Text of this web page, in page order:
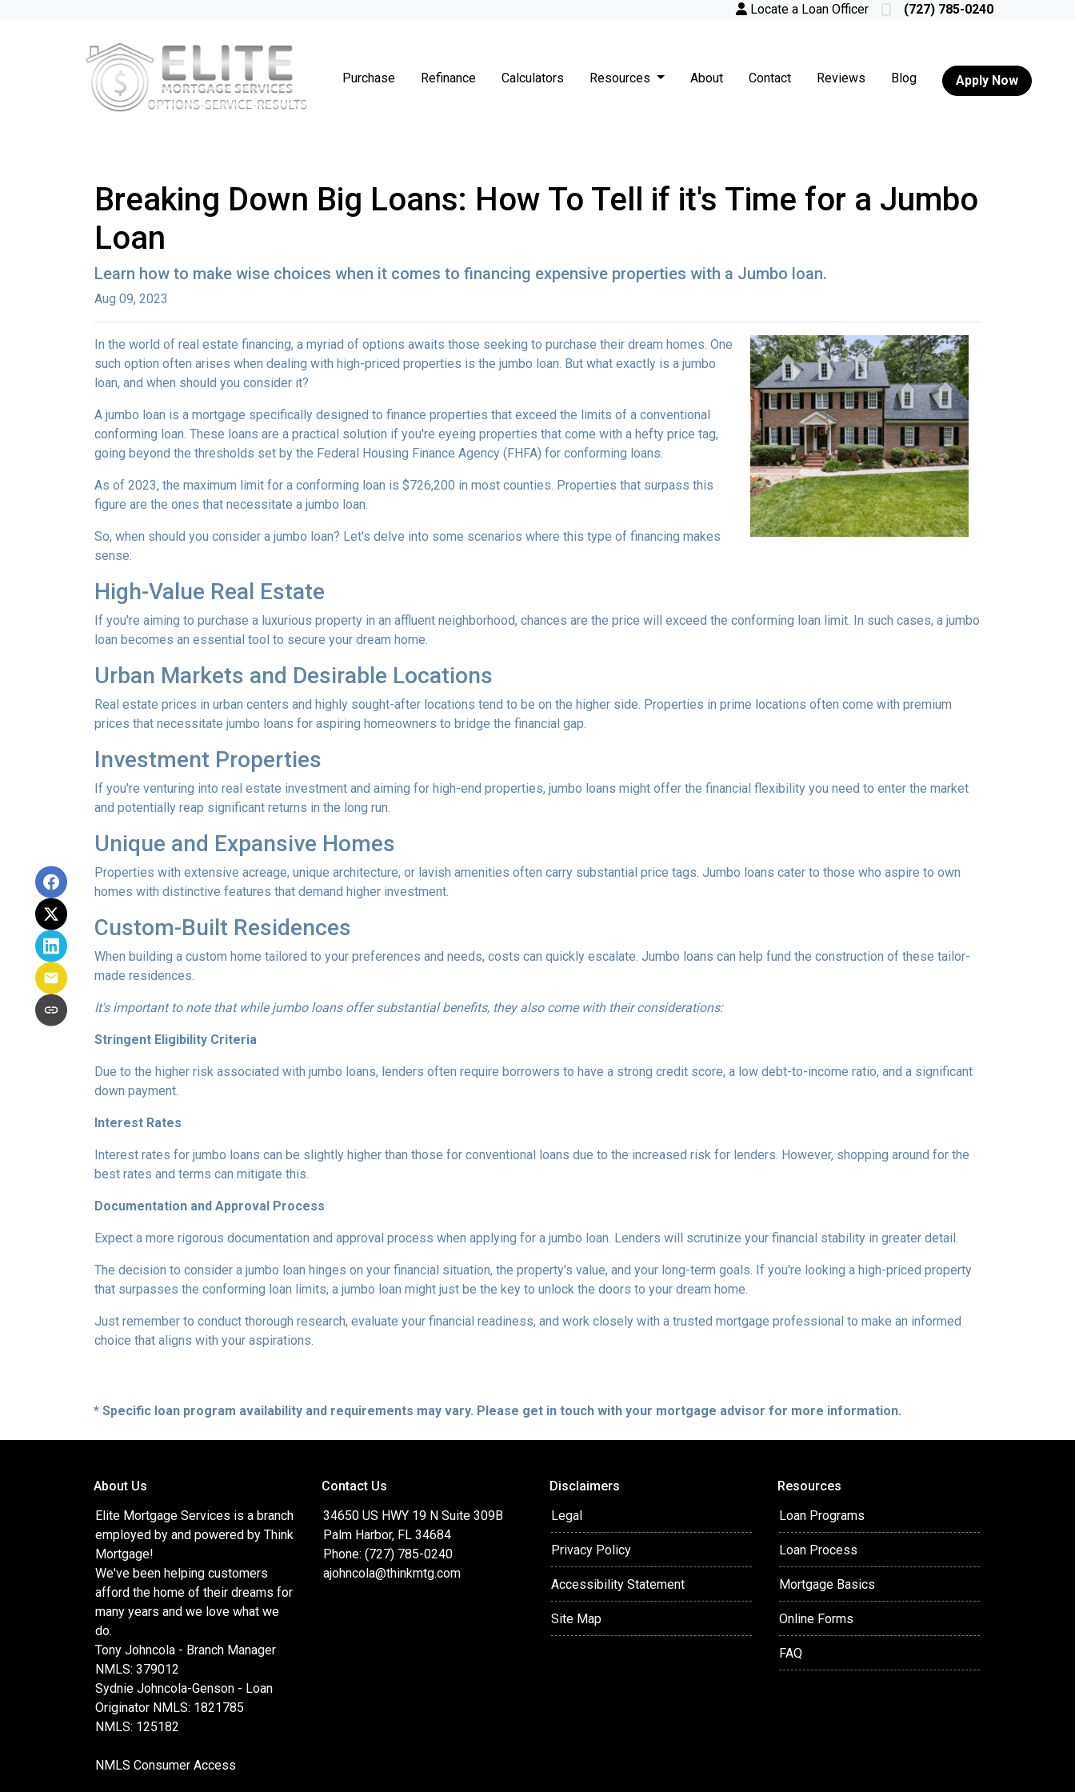
Locate a Loan Officer (727) 785-0240
Purchase Refinance Calculators Resources About Contact Reviews Blog Apply Now
Breaking Down Big Loans: How To Tell if it's Time for a Jumbo
Loan
Learn how to make wise choices when it comes to financing expensive properties with a Jumbo loan.
Aug 09, 2023
In the world of real estate financing, a myriad of options awaits those seeking to purchase their dream homes. One
such option often arises when dealing with high-priced properties is the jumbo loan. But what exactly is a jumbo
loan, and when should you consider it?
A jumbo loan is a mortgage specifically designed to finance properties that exceed the limits of a conventional
conforming loan. These loans are a practical solution if you're eyeing properties that come with a hefty price tag,
going beyond the thresholds set by the Federal Housing Finance Agency (FHFA) for conforming loans.
As of 2023, the maximum limit for a conforming loan is $726,200 in most counties. Properties that surpass this
figure are the ones that necessitate a jumbo loan.
So, when should you consider a jumbo loan? Let's delve into some scenarios where this type of financing makes
sense:
High-Value Real Estate
If you're aiming to purchase a luxurious property in an affluent neighborhood, chances are the price will exceed the conforming loan limit. In such cases, a jumbo
loan becomes an essential tool to secure your dream home.
Urban Markets and Desirable Locations
Real estate prices in urban centers and highly sought-after locations tend to be on the higher side. Properties in prime locations often come with premium
prices that necessitate jumbo loans for aspiring homeowners to bridge the financial gap.
Investment Properties
If you're venturing into real estate investment and aiming for high-end properties, jumbo loans might offer the financial flexibility you need to enter the market
and potentially reap significant returns in the long run.
Unique and Expansive Homes
Properties with extensive acreage, unique architecture, or lavish amenities often carry substantial price tags. Jumbo loans cater to those who aspire to own
homes with distinctive features that demand higher investment.
Custom-Built Residences
When building a custom home tailored to your preferences and needs, costs can quickly escalate. Jumbo loans can help fund the construction of these tailor-
made residences.
It's important to note that while jumbo loans offer substantial benefits, they also come with their considerations:
Stringent Eligibility Criteria
Due to the higher risk associated with jumbo loans, lenders often require borrowers to have a strong credit score, a low debt-to-income ratio, and a significant
down payment.
Interest Rates
Interest rates for jumbo loans can be slightly higher than those for conventional loans due to the increased risk for lenders. However, shopping around for the
best rates and terms can mitigate this.
Documentation and Approval Process
Expect a more rigorous documentation and approval process when applying for a jumbo loan. Lenders will scrutinize your financial stability in greater detail.
The decision to consider a jumbo loan hinges on your financial situation, the property's value, and your long-term goals. If you're looking a high-priced property
that surpasses the conforming loan limits, a jumbo loan might just be the key to unlock the doors to your dream home.
Just remember to conduct thorough research, evaluate your financial readiness, and work closely with a trusted mortgage professional to make an informed
choice that aligns with your aspirations.
* Specific loan program availability and requirements may vary. Please get in touch with your mortgage advisor for more information.
About Us
Elite Mortgage Services is a branch
employed by and powered by Think
Mortgage!
We've been helping customers
afford the home of their dreams for
many years and we love what we
do.
Tony Johncola - Branch Manager
NMLS: 379012
Sydnie Johncola-Genson - Loan
Originator NMLS: 1821785
NMLS: 125182
NMLS Consumer Access
Contact Us
34650 US HWY 19 N Suite 309B
Palm Harbor, FL 34684
Phone: (727) 785-0240
ajohncola@thinkmtg.com
Disclaimers
Legal
Privacy Policy
Accessibility Statement
Site Map
Resources
Loan Programs
Loan Process
Mortgage Basics
Online Forms
FAQ